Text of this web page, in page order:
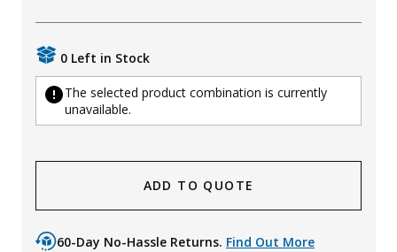
0 Left in Stock
The selected product combination is currently
unavailable.
ADD TO QUOTE
60-Day No-Hassle Returns. Find Out More